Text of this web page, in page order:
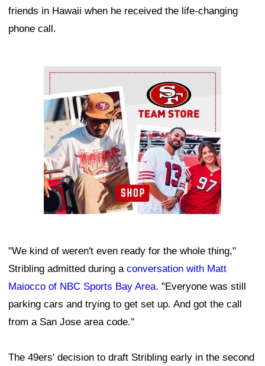
friends in Hawaii when he received the life-changing
phone call.
Ad Block
"We kind of weren't even ready for the whole thing,"
Stribling admitted during a conversation with Matt
Maiocco of NBC Sports Bay Area. "Everyone was still
parking cars and trying to get set up. And got the call
from a San Jose area code."
The 49ers' decision to draft Stribling early in the second